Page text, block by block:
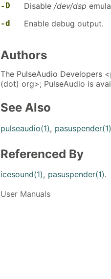
-D Disable /dev/dsp
-d Enable debug output.
Authors
The PulseAudio Developers
(dot) org>; PulseAudio is
See Also
pulseaudio(1), pasuspender(1)
Referenced By
icesound(1), pasuspender(1).
User Manuals